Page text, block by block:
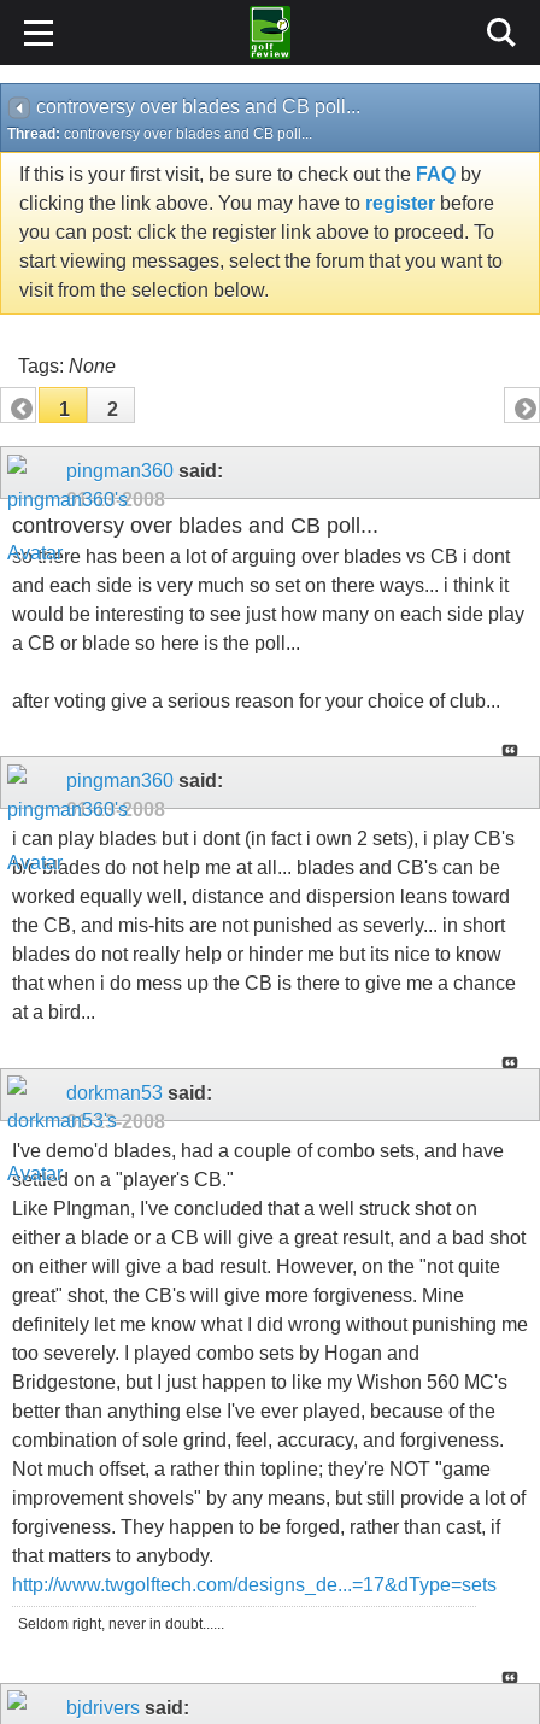
controversy over blades and CB poll...
Thread: controversy over blades and CB poll...
If this is your first visit, be sure to check out the FAQ by
clicking the link above. You may have to register before
you can post: click the register link above to proceed. To
start viewing messages, select the forum that you want to
visit from the selection below.
Tags: None
1 2
pingman360 said:
01-13-2008
controversy over blades and CB poll...
so there has been a lot of arguing over blades vs CB i dont
and each side is very much so set on there ways... i think it
would be interesting to see just how many on each side play
a CB or blade so here is the poll...
after voting give a serious reason for your choice of club...
pingman360 said:
01-13-2008
i can play blades but i dont (in fact i own 2 sets), i play CB's
b/c blades do not help me at all... blades and CB's can be
worked equally well, distance and dispersion leans toward
the CB, and mis-hits are not punished as severly... in short
blades do not really help or hinder me but its nice to know
that when i do mess up the CB is there to give me a chance
at a bird...
dorkman53 said:
01-13-2008
I've demo'd blades, had a couple of combo sets, and have
settled on a "player's CB."
Like PIngman, I've concluded that a well struck shot on
either a blade or a CB will give a great result, and a bad shot
on either will give a bad result. However, on the "not quite
great" shot, the CB's will give more forgiveness. Mine
definitely let me know what I did wrong without punishing me
too severely. I played combo sets by Hogan and
Bridgestone, but I just happen to like my Wishon 560 MC's
better than anything else I've ever played, because of the
combination of sole grind, feel, accuracy, and forgiveness.
Not much offset, a rather thin topline; they're NOT "game
improvement shovels" by any means, but still provide a lot of
forgiveness. They happen to be forged, rather than cast, if
that matters to anybody.
http://www.twgolftech.com/designs_de...=17&dType=sets
Seldom right, never in doubt......
bjdrivers said: